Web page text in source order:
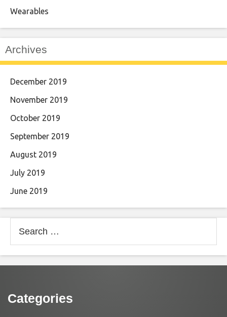
Wearables
Archives
December 2019
November 2019
October 2019
September 2019
August 2019
July 2019
June 2019
for:
Categories